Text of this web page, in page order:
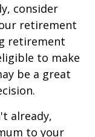
consider
retirement
retirement
to make
be a great
already,
to your